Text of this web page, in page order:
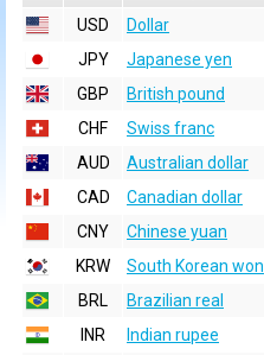
USD
Dollar
JPY
Japanese yen
GBP
British pound
CHF
Swiss franc
AUD
Australian dollar
CAD
Canadian dollar
CNY
Chinese yuan
KRW
South Korean won
BRL
Brazilian real
INR
Indian rupee